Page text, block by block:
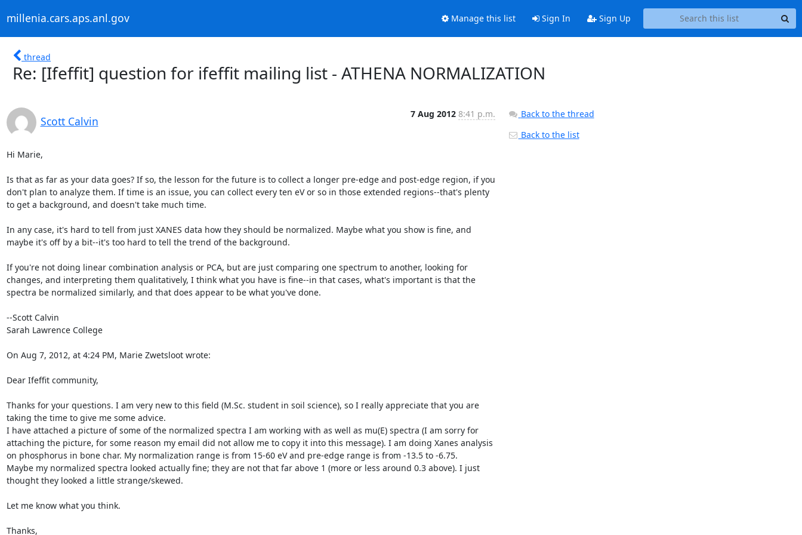
millenia.cars.aps.anl.gov Manage this list Sign In Sign Up
thread
Re: [Ifeffit] question for ifeffit mailing list - ATHENA NORMALIZATION
Scott Calvin
7 Aug 2012 8:41 p.m.
Hi Marie,
Is that as far as your data goes? If so, the lesson for the future is to collect a longer pre-edge and post-edge region, if you
don't plan to analyze them. If time is an issue, you can collect every ten eV or so in those extended regions--that's plenty
to get a background, and doesn't take much time.
In any case, it's hard to tell from just XANES data how they should be normalized. Maybe what you show is fine, and
maybe it's off by a bit--it's too hard to tell the trend of the background.
If you're not doing linear combination analysis or PCA, but are just comparing one spectrum to another, looking for
changes, and interpreting them qualitatively, I think what you have is fine--in that cases, what's important is that the
spectra be normalized similarly, and that does appear to be what you've done.
--Scott Calvin
Sarah Lawrence College
On Aug 7, 2012, at 4:24 PM, Marie Zwetsloot wrote:
Dear Ifeffit community,
Thanks for your questions. I am very new to this field (M.Sc. student in soil science), so I really appreciate that you are
taking the time to give me some advice.
I have attached a picture of some of the normalized spectra I am working with as well as mu(E) spectra (I am sorry for
attaching the picture, for some reason my email did not allow me to copy it into this message). I am doing Xanes analysis
on phosphorus in bone char. My normalization range is from 15-60 eV and pre-edge range is from -13.5 to -6.75.
Maybe my normalized spectra looked actually fine; they are not that far above 1 (more or less around 0.3 above). I just
thought they looked a little strange/skewed.
Let me know what you think.
Thanks,
Back to the thread
Back to the list